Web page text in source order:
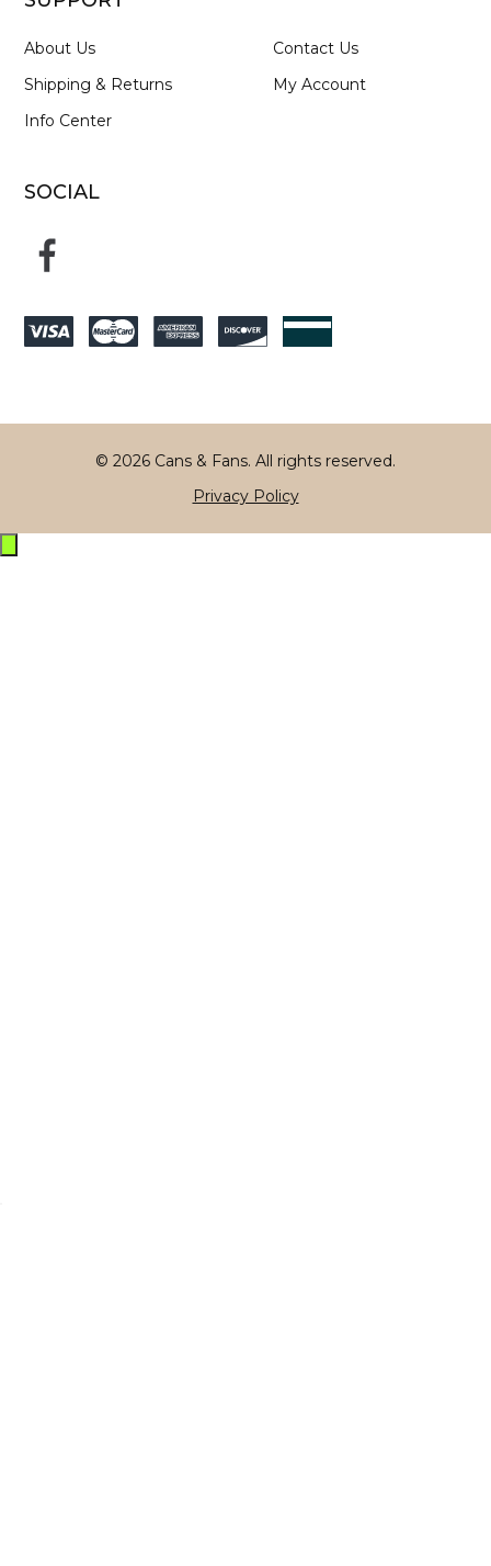
About Us
Shipping & Returns
Info Center
Contact Us
My Account
SOCIAL
© 2026 Cans & Fans. All rights reserved.
Privacy Policy
Exit